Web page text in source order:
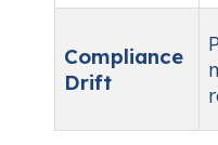
Compliance
Drift